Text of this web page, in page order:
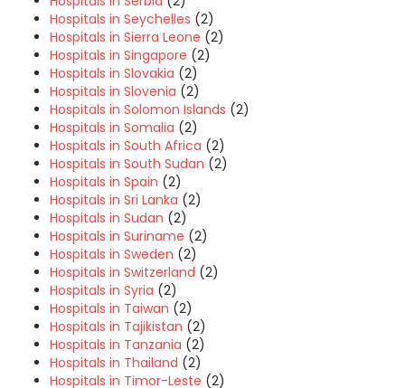
Hospitals in Seychelles (2)
Hospitals in Sierra Leone (2)
Hospitals in Singapore (2)
Hospitals in Slovakia (2)
Hospitals in Slovenia (2)
Hospitals in Solomon Islands (2)
Hospitals in Somalia (2)
Hospitals in South Africa (2)
Hospitals in South Sudan (2)
Hospitals in Spain (2)
Hospitals in Sri Lanka (2)
Hospitals in Sudan (2)
Hospitals in Suriname (2)
Hospitals in Sweden (2)
Hospitals in Switzerland (2)
Hospitals in Syria (2)
Hospitals in Taiwan (2)
Hospitals in Tajikistan (2)
Hospitals in Tanzania (2)
Hospitals in Thailand (2)
Hospitals in Timor-Leste (2)